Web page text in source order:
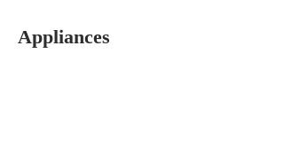
Appliances